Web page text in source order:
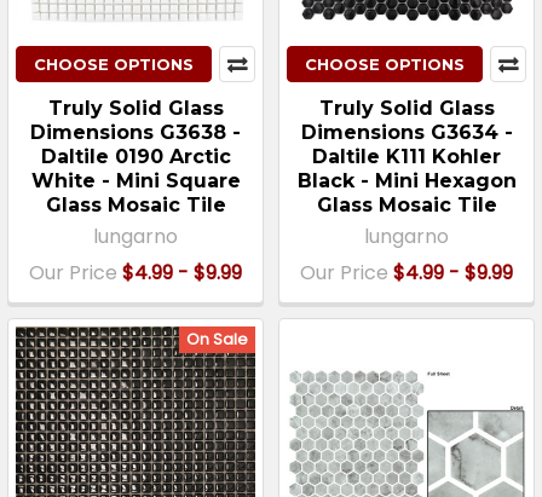
CHOOSE OPTIONS
Truly Solid Glass
Dimensions G3638 -
Daltile 0190 Arctic
White - Mini Square
Glass Mosaic Tile
lungarno
Our Price $4.99 - $9.99
CHOOSE OPTIONS
Truly Solid Glass
Dimensions G3634 -
Daltile K111 Kohler
Black - Mini Hexagon
Glass Mosaic Tile
lungarno
Our Price $4.99 - $9.99
On Sale